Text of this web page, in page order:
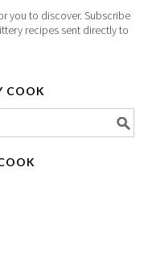
you to discover. Subscribe
recipes sent directly to
COOK